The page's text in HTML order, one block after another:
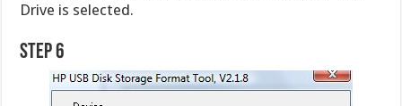
Drive is selected.
Step 6